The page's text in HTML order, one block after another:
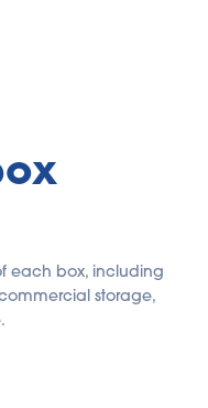
each box, including
storage,